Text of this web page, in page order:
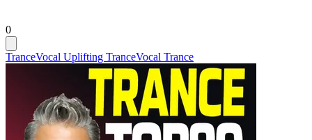
0
TranceVocal Uplifting TranceVocal Trance